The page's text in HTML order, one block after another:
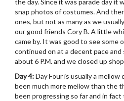
the day. Since it was parade day it
snap photos of costumes. And
ones, but not as many as we
our good friends Cory B. A little
came by. It was good to see some
continued on at a decent pace
about 6 P.M. and we closed up
Day 4:Day Four is usually a mellow
been much more mellow than the
been progressing so far and in